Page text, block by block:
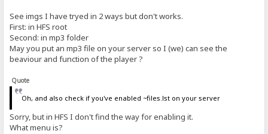
See imgs I have tryed in 2 ways but don't works.
First: in HFS root
Second: in mp3 folder
May you put an mp3 file on your server so I (we) can see the
beaviour and function of the player ?
Quote
Oh, and also check if you've enabled ~files.lst on your server
Sorry, but in HFS I don't find the way for enabling it.
What menu is?